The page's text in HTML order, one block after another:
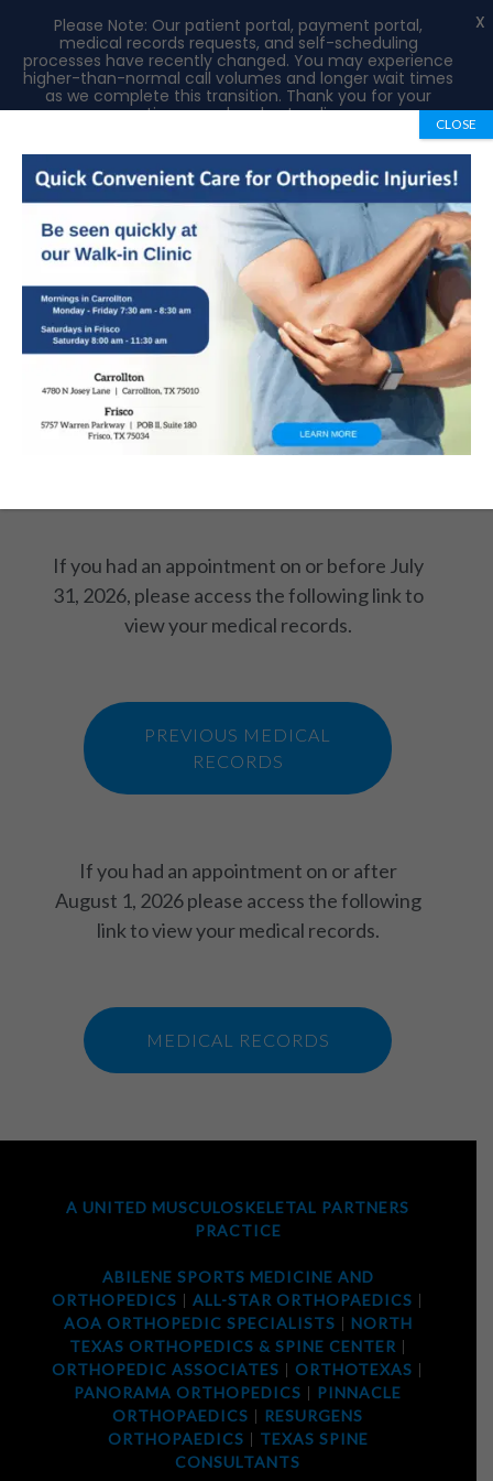
Book Appointment 972-492-1334
Medical Records
If you had an appointment on or before July
31, 2026, please access the following link to
view your medical records.
PREVIOUS MEDICAL
RECORDS
If you had an appointment on or after
August 1, 2026 please access the following
link to view your medical records.
MEDICAL RECORDS
A UNITED MUSCULOSKELETAL PARTNERS
PRACTICE
ABILENE SPORTS MEDICINE AND
ORTHOPEDICS |ALL-STAR ORTHOPAEDICS |
AOA ORTHOPEDIC SPECIALISTS | NORTH
TEXAS ORTHOPEDICS & SPINE CENTER |
ORTHOPEDIC ASSOCIATES | ORTHOTEXAS |
PANORAMA ORTHOPEDICS | PINNACLE
ORTHOPAEDICS | RESURGENS
ORTHOPAEDICS | TEXAS SPINE
CONSULTANTS
Please Note: Our patient portal, payment portal,
medical records requests, and self-scheduling
processes have recently changed. You may experience
higher-than-normal call volumes and longer wait times
as we complete this transition. Thank you for your
patience and understanding.
X
CLOSE